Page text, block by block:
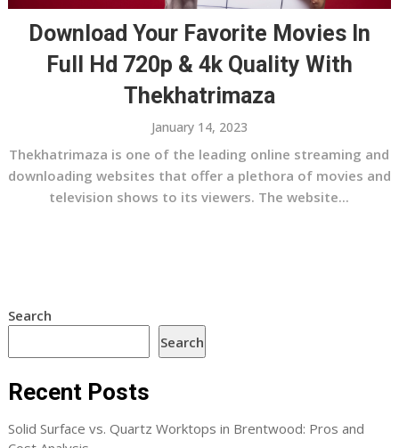
Download Your Favorite Movies In
Full Hd 720p & 4k Quality With
Thekhatrimaza
January 14, 2023
Thekhatrimaza is one of the leading online streaming and
downloading websites that offer a plethora of movies and
television shows to its viewers. The website...
Search
Search
Recent Posts
Solid Surface vs. Quartz Worktops in Brentwood: Pros and